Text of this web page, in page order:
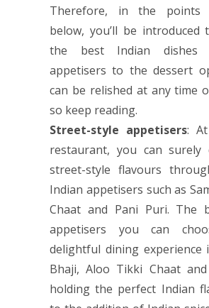
Therefore, in the points
below, you’ll be introduced
the best Indian dishes
appetisers to the dessert
can be relished at any time
so keep reading.
Street-style appetisers:
restaurant, you can surely
street-style flavours
Indian appetisers such as
Chaat and Pani Puri. The
appetisers you can
delightful dining experience
Bhaji, Aloo Tikki Chaat and
holding the perfect Indian